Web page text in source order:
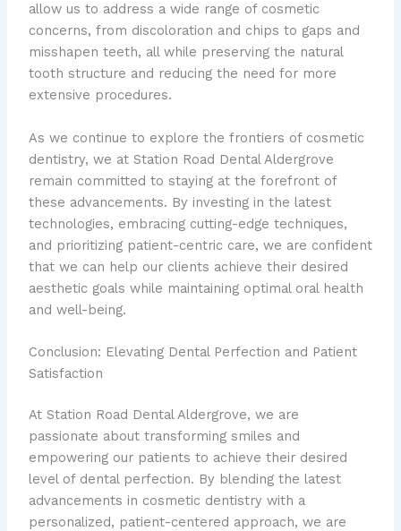
allow us to address a wide range of cosmetic
concerns, from discoloration and chips to gaps and
misshapen teeth, all while preserving the natural
tooth structure and reducing the need for more
extensive procedures.
As we continue to explore the frontiers of cosmetic
dentistry, we at Station Road Dental Aldergrove
remain committed to staying at the forefront of
these advancements. By investing in the latest
technologies, embracing cutting-edge techniques,
and prioritizing patient-centric care, we are confident
that we can help our clients achieve their desired
aesthetic goals while maintaining optimal oral health
and well-being.
Conclusion: Elevating Dental Perfection and Patient
Satisfaction
At Station Road Dental Aldergrove, we are
passionate about transforming smiles and
empowering our patients to achieve their desired
level of dental perfection. By blending the latest
advancements in cosmetic dentistry with a
personalized, patient-centered approach, we are